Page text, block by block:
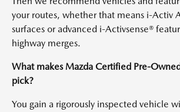
your routes, whether that means i-Activ
surfaces or advanced i-Activsense®
highway merges.
What makes Mazda Certified Pre-
pick?
You gain a rigorously inspected vehicle